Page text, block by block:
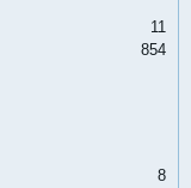
11
854
8